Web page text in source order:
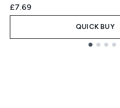
£7.69
QUICK BUY